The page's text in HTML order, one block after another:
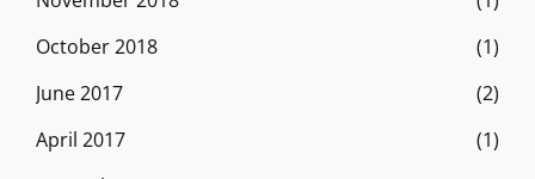
October 2018
(1)
June 2017
(2)
April 2017
(1)